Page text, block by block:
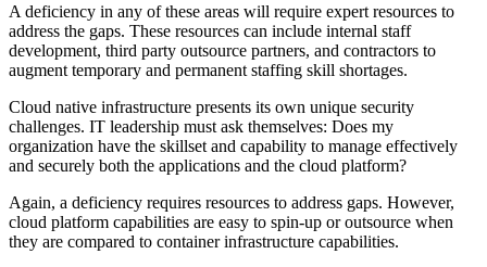
A deficiency in any of these areas will require expert resources to
address the gaps. These resources can include internal staff
development, third party outsource partners, and contractors to
augment temporary and permanent staffing skill shortages.
Cloud native infrastructure presents its own unique security
challenges. IT leadership must ask themselves: Does my
organization have the skillset and capability to manage effectively
and securely both the applications and the cloud platform?
Again, a deficiency requires resources to address gaps. However,
cloud platform capabilities are easy to spin-up or outsource when
they are compared to container infrastructure capabilities.